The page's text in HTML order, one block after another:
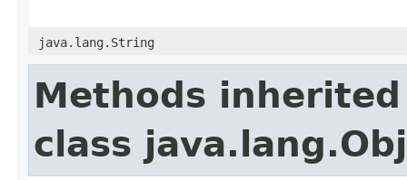
java.lang.String
Methods
class